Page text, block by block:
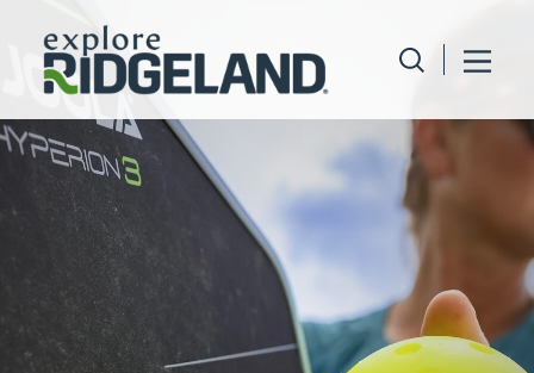
Skip to content